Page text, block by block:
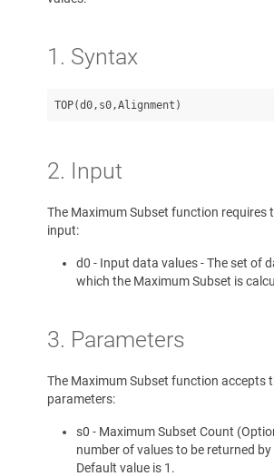
1. Syntax
2. Input
The Maximum Subset function requires
input:
d0 - Input data values - The set of
which the Maximum Subset is
3. Parameters
The Maximum Subset function accepts
parameters:
s0 - Maximum Subset Count
number of values to be returned
Default value is 1.